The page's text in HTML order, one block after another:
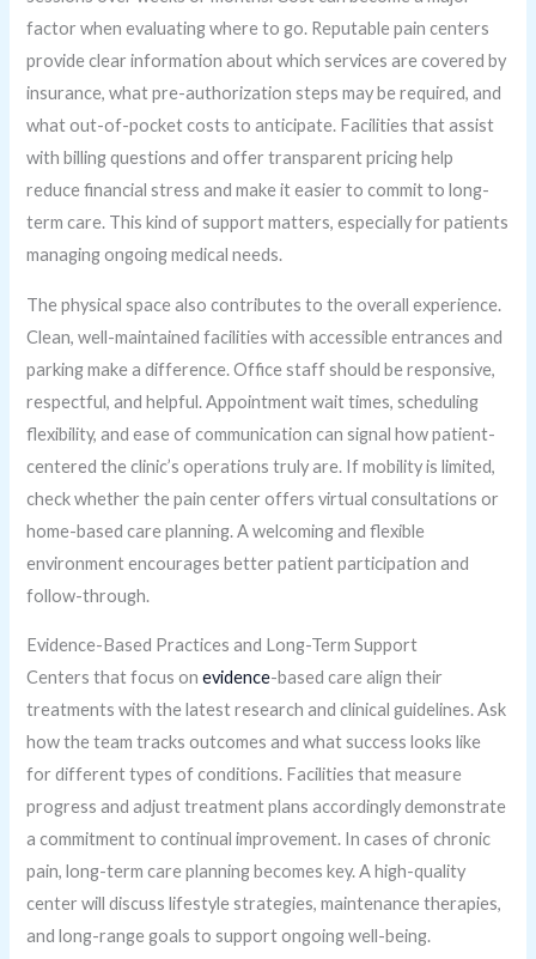
factor when evaluating where to go. Reputable pain centers
provide clear information about which services are covered by
insurance, what pre-authorization steps may be required, and
what out-of-pocket costs to anticipate. Facilities that assist
with billing questions and offer transparent pricing help
reduce financial stress and make it easier to commit to long-
term care. This kind of support matters, especially for patients
managing ongoing medical needs.
The physical space also contributes to the overall experience.
Clean, well-maintained facilities with accessible entrances and
parking make a difference. Office staff should be responsive,
respectful, and helpful. Appointment wait times, scheduling
flexibility, and ease of communication can signal how patient-
centered the clinic’s operations truly are. If mobility is limited,
check whether the pain center offers virtual consultations or
home-based care planning. A welcoming and flexible
environment encourages better patient participation and
follow-through.
Evidence-Based Practices and Long-Term Support
Centers that focus onevidence-based care align their
treatments with the latest research and clinical guidelines. Ask
how the team tracks outcomes and what success looks like
for different types of conditions. Facilities that measure
progress and adjust treatment plans accordingly demonstrate
a commitment to continual improvement. In cases of chronic
pain, long-term care planning becomes key. A high-quality
center will discuss lifestyle strategies, maintenance therapies,
and long-range goals to support ongoing well-being.